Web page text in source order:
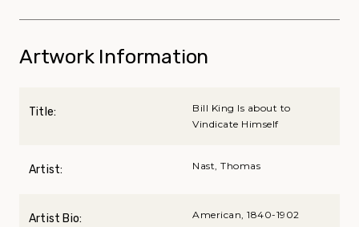
Artwork Information
Title:
Bill King Is about to
Vindicate Himself
Artist: Nast, Thomas
Artist Bio: American, 1840-1902